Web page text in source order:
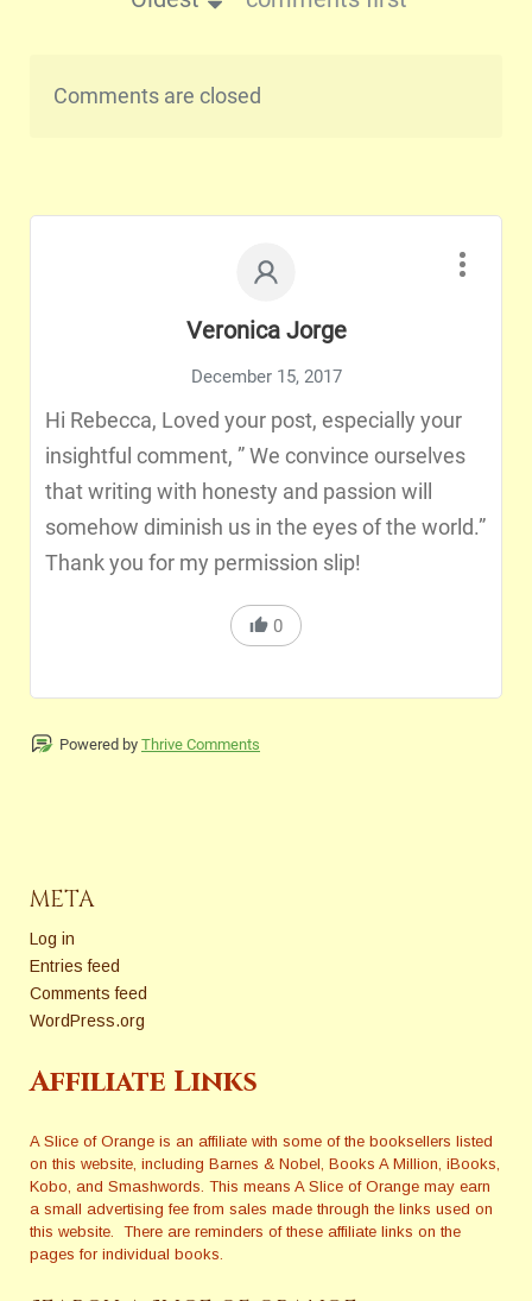
Comments are closed
Veronica Jorge
December 15, 2017
Hi Rebecca, Loved your post, especially your
insightful comment, ” We convince ourselves
that writing with honesty and passion will
somehow diminish us in the eyes of the world.”
Thank you for my permission slip!
0
Powered by Thrive Comments
META
Log in
Entries feed
Comments feed
WordPress.org
Affiliate Links
A Slice of Orange is an affiliate with some of the booksellers listed
on this website, including Barnes & Nobel, Books A Million, iBooks,
Kobo, and Smashwords. This means A Slice of Orange may earn
a small advertising fee from sales made through the links used on
this website. There are reminders of these affiliate links on the
pages for individual books.